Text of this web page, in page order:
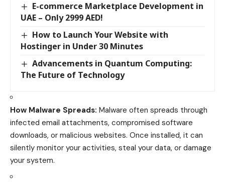
E-commerce Marketplace Development in
UAE – Only 2999 AED!
How to Launch Your Website with
Hostinger in Under 30 Minutes
Advancements in Quantum Computing:
The Future of Technology
How Malware Spreads: Malware often spreads through
infected email attachments, compromised software
downloads, or malicious websites. Once installed, it can
silently monitor your activities, steal your data, or damage
your system.